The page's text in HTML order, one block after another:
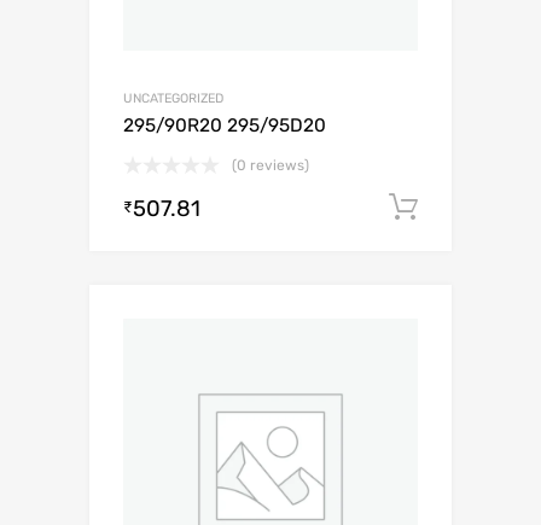
UNCATEGORIZED
295/90R20 295/95D20
(0 reviews)
₹507.81